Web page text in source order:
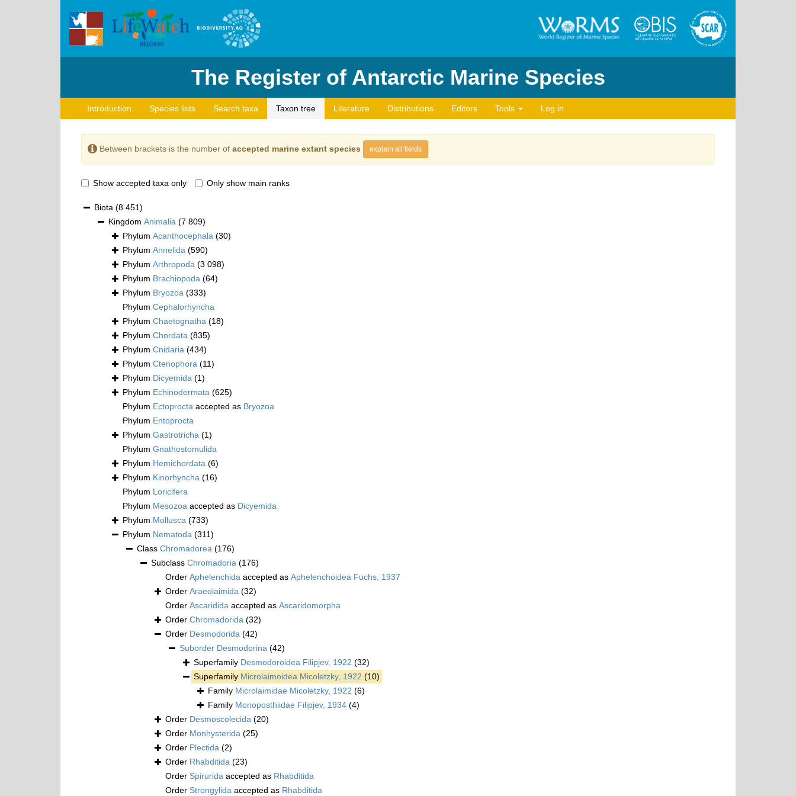
The Register of Antarctic Marine Species
Introduction Species lists Search taxa Taxon tree Literature Distributions Editors Tools Log in
Between brackets is the number of accepted marine extant species explain all fields
Show accepted taxa only Only show main ranks
Biota (8 451)
Kingdom Animalia (7 809)
Phylum Acanthocephala (30)
Phylum Annelida (590)
Phylum Arthropoda (3 098)
Phylum Brachiopoda (64)
Phylum Bryozoa (333)
Phylum Cephalorhyncha
Phylum Chaetognatha (18)
Phylum Chordata (835)
Phylum Cnidaria (434)
Phylum Ctenophora (11)
Phylum Dicyemida (1)
Phylum Echinodermata (625)
Phylum Ectoprocta accepted as Bryozoa
Phylum Entoprocta
Phylum Gastrotricha (1)
Phylum Gnathostomulida
Phylum Hemichordata (6)
Phylum Kinorhyncha (16)
Phylum Loricifera
Phylum Mesozoa accepted as Dicyemida
Phylum Mollusca (733)
Phylum Nematoda (311)
Class Chromadorea (176)
Subclass Chromadoria (176)
Order Aphelenchida accepted as Aphelenchoidea Fuchs, 1937
Order Araeolaimida (32)
Order Ascaridida accepted as Ascaridomorpha
Order Chromadorida (32)
Order Desmodorida (42)
Suborder Desmodorina (42)
Superfamily Desmodoroidea Filipjev, 1922 (32)
Superfamily Microlaimoidea Micoletzky, 1922 (10)
Family Microlaimidae Micoletzky, 1922 (6)
Family Monoposthiidae Filipjev, 1934 (4)
Order Desmoscolecida (20)
Order Monhysterida (25)
Order Plectida (2)
Order Rhabditida (23)
Order Spirurida accepted as Rhabditida
Order Strongylida accepted as Rhabditida